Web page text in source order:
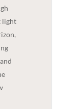
light